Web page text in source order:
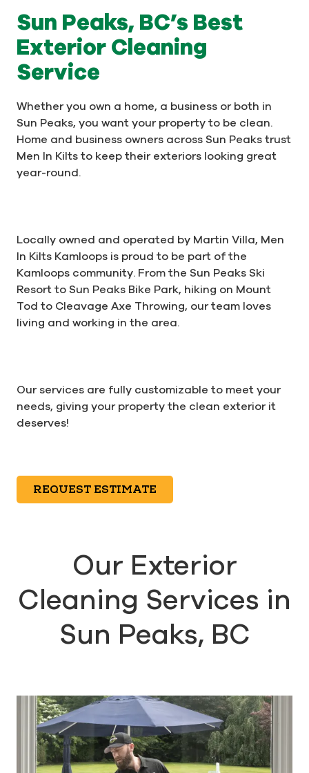
Sun Peaks, BC’s Best
Exterior Cleaning
Service
Whether you own a home, a business or both in
Sun Peaks, you want your property to be clean.
Home and business owners across Sun Peaks trust
Men In Kilts to keep their exteriors looking great
year-round.
Locally owned and operated by Martin Villa, Men
In Kilts Kamloops is proud to be part of the
Kamloops community. From the Sun Peaks Ski
Resort to Sun Peaks Bike Park, hiking on Mount
Tod to Cleavage Axe Throwing, our team loves
living and working in the area.
Our services are fully customizable to meet your
needs, giving your property the clean exterior it
deserves!
REQUEST ESTIMATE
Our Exterior
Cleaning Services in
Sun Peaks, BC